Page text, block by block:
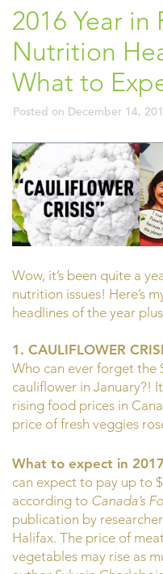
2016 Year in
Nutrition
What to
Posted on December 14,
Wow, it’s been quite a
nutrition issues! Here’s
headlines of the year
1. CAULIFLOWER
Who can ever forget the
cauliflower in January?!
rising food prices in
price of fresh veggies
What to expect in
can expect to pay up to
according to Canada’s
publication by
Halifax. The price of
vegetables may rise as